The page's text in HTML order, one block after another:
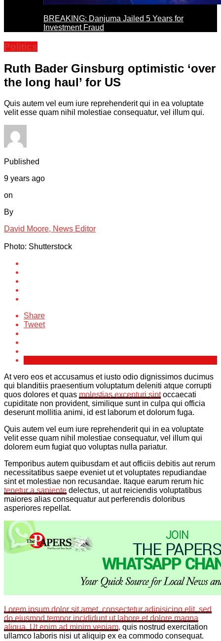
BREAKING: Danjuma Jailed 5 Years for
Investment Fraud
Politics
Ruth Bader Ginsburg optimistic ‘over
the long haul’ for US
Quis autem vel eum iure reprehenderit qui in ea voluptate
velit esse quam nihil molestiae consequatur, vel illum qui.
Published
9 years ago
on
By
David Moore, News Editor
Photo: Shutterstock
Share
Tweet
At vero eos et accusamus et iusto odio dignissimos ducimus
qui blanditiis praesentium voluptatum deleniti atque corrupti
quos dolores et quas molestias excepturi sintoccaecati
cupiditate non provident, similique sunt in culpa qui officia
deserunt mollitia animi, id est laborum et dolorum fuga.
Quis autem vel eum iure reprehenderit qui in ea voluptate
velit esse quam nihil molestiae consequatur, vel illum qui
dolorem eum fugiat quo voluptas nulla pariatur.
Temporibus autem quibusdam et aut officiis debitis aut rerum
necessitatibus saepe eveniet ut et voluptates repudiandae
sint et molestiae non recusandae. Itaque earum rerum hic
tenetur a sapiente delectus, ut aut reiciendis voluptatibus
maiores alias consequatur aut perferendis doloribus
asperiores repellat.
Lorem ipsum dolor sit amet, consectetur adipisicing elit, sed
do eiusmod tempor incididunt ut labore et dolore magna
aliqua. Ut enim ad minim veniam, quis nostrud exercitation
ullamco laboris nisi ut aliquip ex ea commodo consequat.